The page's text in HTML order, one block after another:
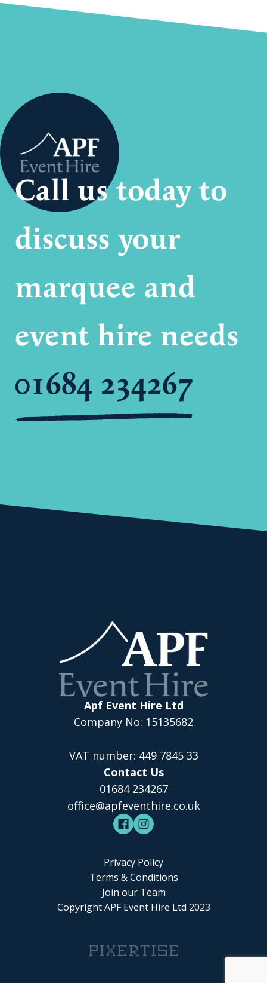
Call us today to
discuss your
marquee and
event hire needs
01684 234267
Apf Event Hire Ltd
Company No: 15135682
VAT number: 449 7845 33
Contact Us
01684 234267
office@apfeventhire.co.uk
Privacy Policy
Terms & Conditions
Join our Team
Copyright APF Event Hire Ltd 2023